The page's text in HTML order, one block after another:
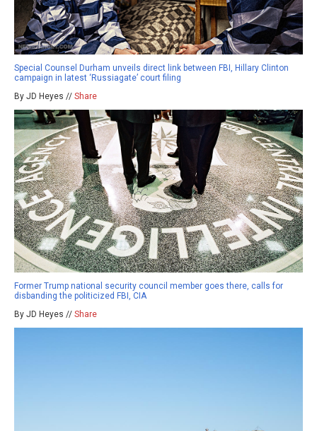
Special Counsel Durham unveils direct link between FBI, Hillary Clinton
campaign in latest ‘Russiagate’ court filing
By JD Heyes // Share
Former Trump national security council member goes there, calls for
disbanding the politicized FBI, CIA
By JD Heyes // Share